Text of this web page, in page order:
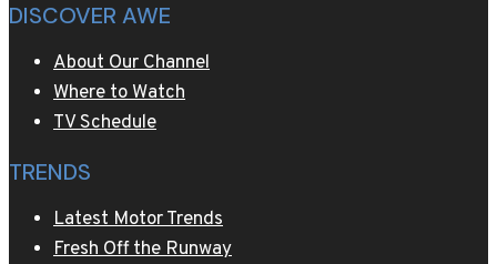
DISCOVER AWE
About Our Channel
Where to Watch
TV Schedule
TRENDS
Latest Motor Trends
Fresh Off the Runway